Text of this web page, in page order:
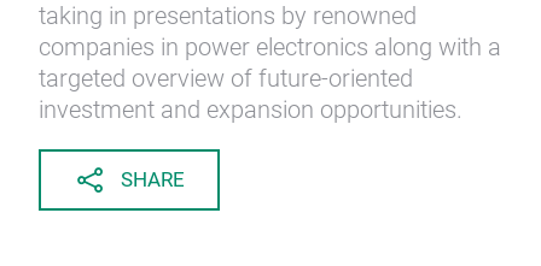
taking in presentations by renowned
companies in power electronics along with a
targeted overview of future-oriented
investment and expansion opportunities.
SHARE